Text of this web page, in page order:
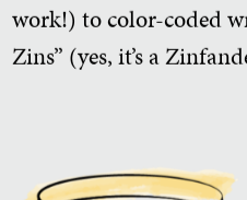
work!) to color-coded
Zins” (yes, it’s a